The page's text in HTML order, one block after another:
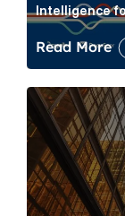
Intelligence
Read More
Below the